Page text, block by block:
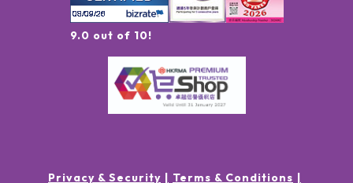
9.0 out of 10!
Privacy & Security Terms & Conditions